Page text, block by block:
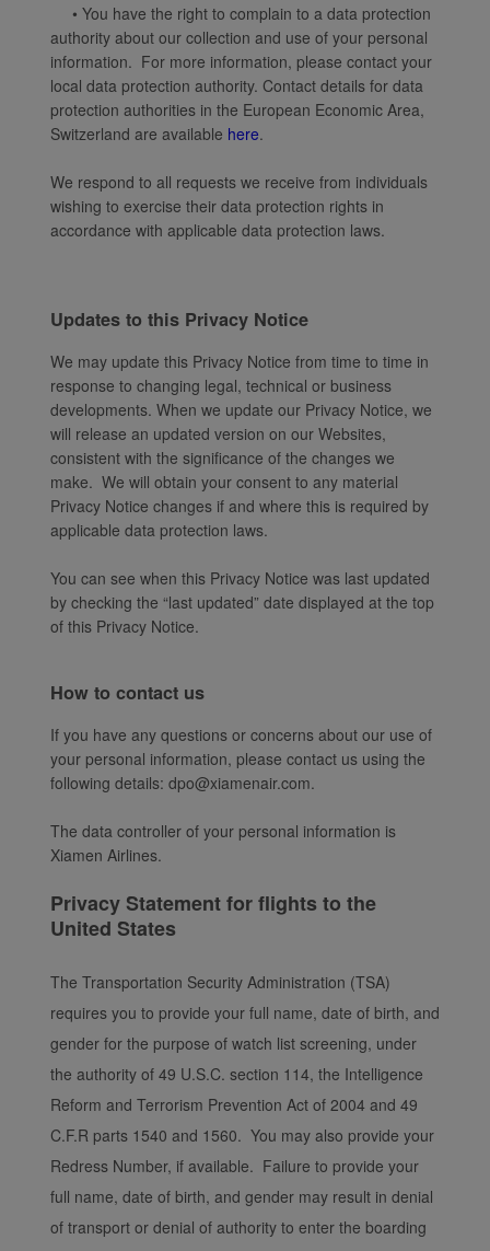
• You have the right to complain to a data protection
authority about our collection and use of your personal
information. For more information, please contact your
local data protection authority. Contact details for data
protection authorities in the European Economic Area,
Switzerland are available here.
We respond to all requests we receive from individuals
wishing to exercise their data protection rights in
accordance with applicable data protection laws.
Updates to this Privacy Notice
We may update this Privacy Notice from time to time in
response to changing legal, technical or business
developments. When we update our Privacy Notice, we
will release an updated version on our Websites,
consistent with the significance of the changes we
make. We will obtain your consent to any material
Privacy Notice changes if and where this is required by
applicable data protection laws.
You can see when this Privacy Notice was last updated
by checking the “last updated” date displayed at the top
of this Privacy Notice.
How to contact us
If you have any questions or concerns about our use of
your personal information, please contact us using the
following details: dpo@xiamenair.com.
The data controller of your personal information is
Xiamen Airlines.
Privacy Statement for flights to the
United States
The Transportation Security Administration (TSA)
requires you to provide your full name, date of birth, and
gender for the purpose of watch list screening, under
the authority of 49 U.S.C. section 114, the Intelligence
Reform and Terrorism Prevention Act of 2004 and 49
C.F.R parts 1540 and 1560. You may also provide your
Redress Number, if available. Failure to provide your
full name, date of birth, and gender may result in denial
of transport or denial of authority to enter the boarding